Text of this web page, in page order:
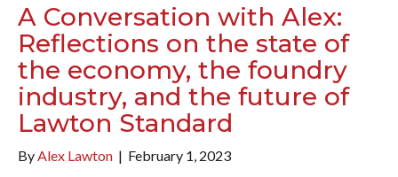
A Conversation with Alex:
Reflections on the state of
the economy, the foundry
industry, and the future of
Lawton Standard
ByAlex Lawton | February 1, 2023